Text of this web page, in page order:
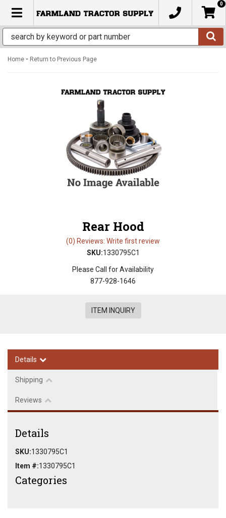
TOGGLE NAVIGATION
0
Home - Return to Previous Page
Rear Hood
(0) Reviews: Write first review
SKU:1330795C1
Please Call for Availability
877-928-1646
ITEM INQUIRY
Details
Shipping
Reviews
Details
SKU:1330795C1
Item #:1330795C1
Categories